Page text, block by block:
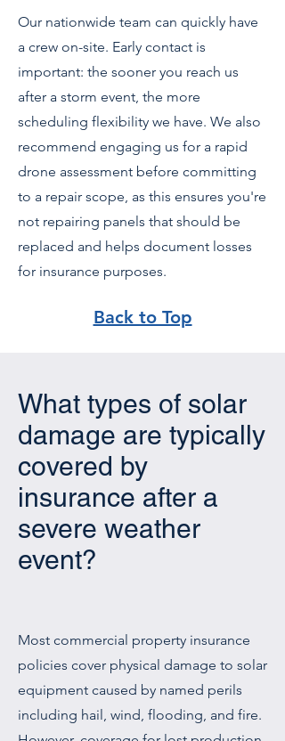
Our nationwide team can quickly have
a crew on-site. Early contact is
important: the sooner you reach us
after a storm event, the more
scheduling flexibility we have. We also
recommend engaging us for a rapid
drone assessment before committing
to a repair scope, as this ensures you're
not repairing panels that should be
replaced and helps document losses
for insurance purposes.
Back to Top
What types of solar
damage are typically
covered by
insurance after a
severe weather
event?
Most commercial property insurance
policies cover physical damage to solar
equipment caused by named perils
including hail, wind, flooding, and fire.